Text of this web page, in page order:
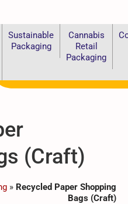
Sustainable
Packaging
Cannabis
Retail
Packaging
(Craft)
» Recycled Paper Shopping
Bags (Craft)